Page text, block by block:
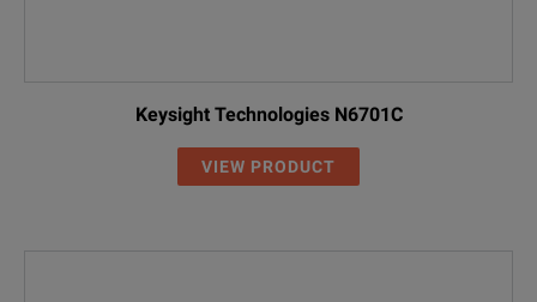
Keysight Technologies N6701C
VIEW PRODUCT